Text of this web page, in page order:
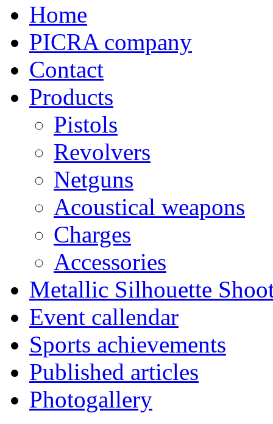
Home
PICRA company
Contact
Products
Pistols
Revolvers
Netguns
Acoustical weapons
Charges
Accessories
Metallic Silhouette
Event callendar
Sports achievements
Published articles
Photogallery